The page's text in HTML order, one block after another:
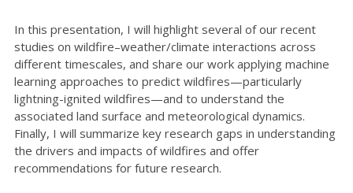
In this presentation, I will highlight several of our recent
studies on wildfire–weather/climate interactions across
different timescales, and share our work applying machine
learning approaches to predict wildfires—particularly
lightning-ignited wildfires—and to understand the
associated land surface and meteorological dynamics.
Finally, I will summarize key research gaps in understanding
the drivers and impacts of wildfires and offer
recommendations for future research.